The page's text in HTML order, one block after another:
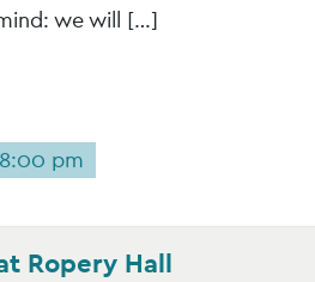
we will […]
8:00 pm
Ropery Hall